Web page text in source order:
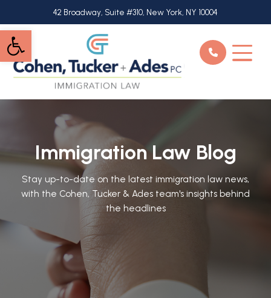
Open toolbar
to
main
content
42 Broadway, Suite #310, New York, NY 10004
Immigration Law Blog
Stay up-to-date on the latest immigration law news,
with the Cohen, Tucker & Ades team's insights behind
the headlines